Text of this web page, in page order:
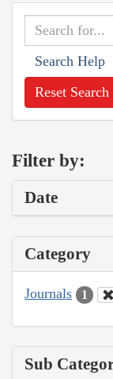
Search Help
Reset Search
Filter by:
Date
Category
Journals 1
Sub